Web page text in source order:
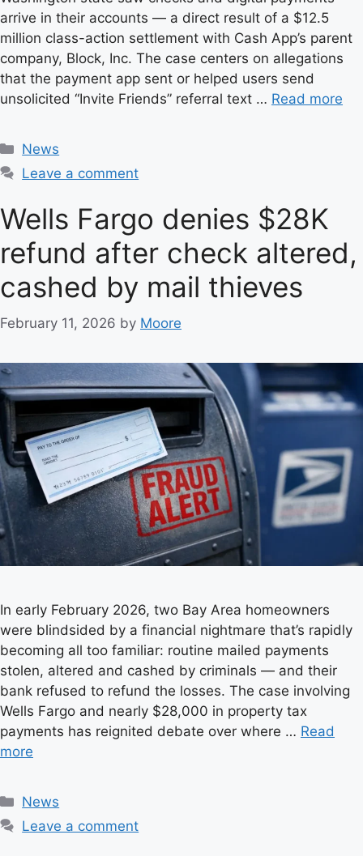
arrive in their accounts — a direct result of a $12.5
million class-action settlement with Cash App’s parent
company, Block, Inc. The case centers on allegations
that the payment app sent or helped users send
unsolicited “Invite Friends” referral text … Read more
C
a
e
g
o
r
i
s
News
Leave a comment
Wells Fargo denies $28K
refund after check altered,
cashed by mail thieves
February 11, 2026 by Moore
In early February 2026, two Bay Area homeowners
were blindsided by a financial nightmare that’s rapidly
becoming all too familiar: routine mailed payments
stolen, altered and cashed by criminals — and their
bank refused to refund the losses. The case involving
Wells Fargo and nearly $28,000 in property tax
payments has reignited debate over where … Read
more
C
a
News
Leave a comment